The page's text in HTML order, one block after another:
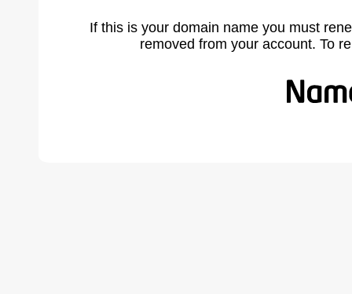
If this is your domain name you must
removed from your account. To